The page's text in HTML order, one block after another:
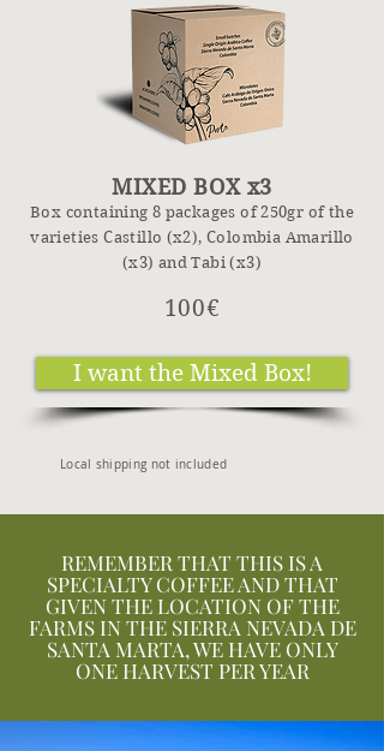
MIXED BOX x3
Box containing 8 packages of 250gr of the
varieties Castillo (x2), Colombia Amarillo
(x3) and Tabi (x3)
100€
I want the Mixed Box!
Local shipping not included
REMEMBER THAT THIS IS A
SPECIALTY COFFEE AND THAT
GIVEN THE LOCATION OF THE
FARMS IN THE SIERRA NEVADA DE
SANTA MARTA, WE HAVE ONLY
ONE HARVEST PER YEAR